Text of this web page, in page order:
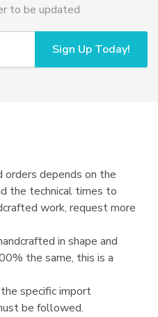
to be updated
Sign Up Today!
orders depends on the
the technical times to
work, request more
in shape and
the same, this is a
specific import
be followed.